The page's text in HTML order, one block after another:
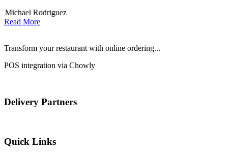
Michael Rodriguez
Read More
Transform your restaurant with online ordering...
POS integration via Chowly
Delivery Partners
Quick Links